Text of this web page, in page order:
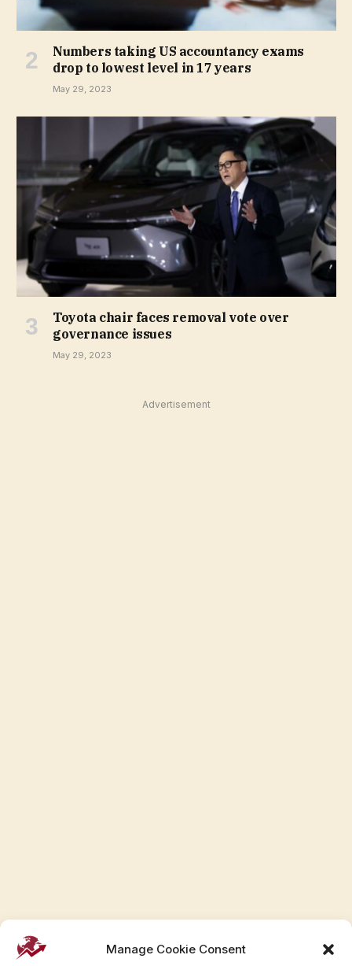
Manage Cookie Consent
Numbers taking US accountancy exams
drop to lowest level in 17 years
May 29, 2023
Toyota chair faces removal vote over
governance issues
May 29, 2023
Advertisement